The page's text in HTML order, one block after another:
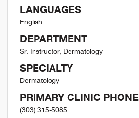
LANGUAGES
English
DEPARTMENT
Sr. Instructor, Dermatology
SPECIALTY
Dermatology
PRIMARY CLINIC PHONE
(303) 315-5085